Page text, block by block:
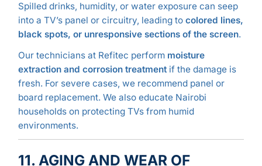
Spilled drinks, humidity, or water exposure can seep
into a TV’s panel or circuitry, leading to colored lines,
black spots, or unresponsive sections of the screen.
Our technicians at Refitec perform moisture
extraction and corrosion treatmentif the damage is
fresh. For severe cases, we recommend panel or
board replacement. We also educate Nairobi
households on protecting TVs from humid
environments.
11. AGING AND WEAR OF